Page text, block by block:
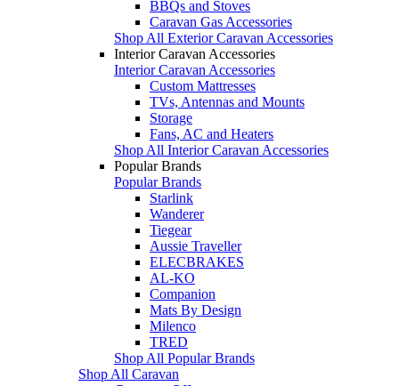
BBQs and Stoves
Caravan Gas Accessories
Shop All Exterior Caravan Accessories
Interior Caravan Accessories
Interior Caravan Accessories
Custom Mattresses
TVs, Antennas and Mounts
Storage
Fans, AC and Heaters
Shop All Interior Caravan Accessories
Popular Brands
Popular Brands
Starlink
Wanderer
Tiegear
Aussie Traveller
ELECBRAKES
AL-KO
Companion
Mats By Design
Milenco
TRED
Shop All Popular Brands
Shop All Caravan